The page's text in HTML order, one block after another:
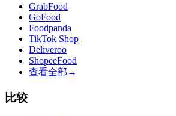
GrabFood
GoFood
Foodpanda
TikTok Shop
Deliveroo
ShopeeFood
查看全部 →
比较